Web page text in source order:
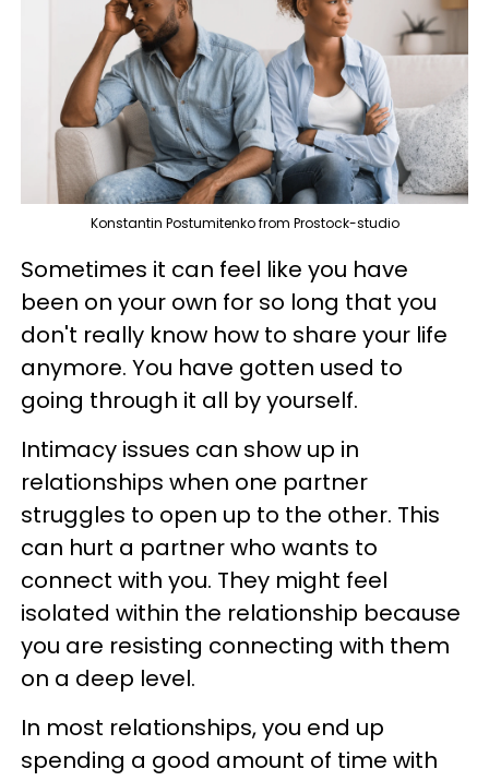
Konstantin Postumitenko from Prostock-studio
Sometimes it can feel like you have
been on your own for so long that you
don't really know how to share your life
anymore. You have gotten used to
going through it all by yourself.
Intimacy issues can show up in
relationships when one partner
struggles to open up to the other. This
can hurt a partner who wants to
connect with you. They might feel
isolated within the relationship because
you are resisting connecting with them
on a deep level.
In most relationships, you end up
spending a good amount of time with